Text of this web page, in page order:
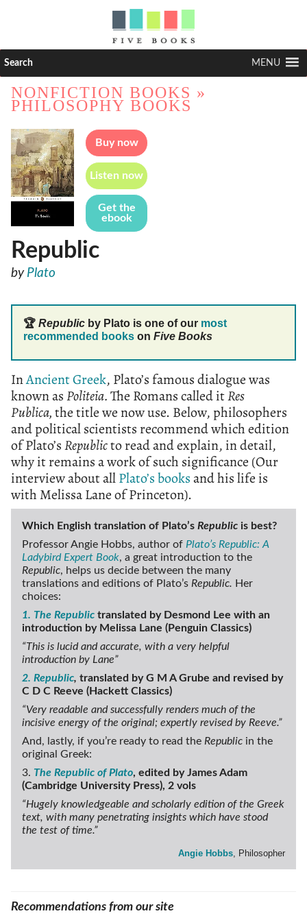
Search MENU
NONFICTION BOOKS »
PHILOSOPHY BOOKS
Buy now
Listen now
Get the
ebook
Republic
by Plato
🏆 Republic by Plato is one of our most
recommended books on Five Books
InAncient Greek, Plato’s famous dialogue was
known asPoliteia.The Romans called itRes
Publica,the title we now use. Below, philosophers
and political scientists recommend which edition
of Plato’sRepublicto read and explain, in detail,
why it remains a work of such significance (Our
interview about allPlato’s booksand his life is
with Melissa Lane of Princeton).
Which English translation of Plato’s Republic is best?
Professor Angie Hobbs, author of Plato’s Republic: A
Ladybird Expert Book, a great introduction to the
Republic, helps us decide between the many
translations and editions of Plato’s Republic. Her
choices:
1. The Republic translated by Desmond Lee with an
introduction by Melissa Lane (Penguin Classics)
“This is lucid and accurate, with a very helpful
introduction by Lane”
2. Republic, translated by G M A Grube and revised by
C D C Reeve (Hackett Classics)
“Very readable and successfully renders much of the
incisive energy of the original; expertly revised by Reeve.”
And, lastly, if you’re ready to read the Republic in the
original Greek:
3. The Republic of Plato, edited by James Adam
(Cambridge University Press), 2 vols
“Hugely knowledgeable and scholarly edition of the Greek
text, with many penetrating insights which have stood
the test of time.”
Angie Hobbs, Philosopher
Recommendations from our site